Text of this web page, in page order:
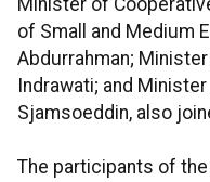
Minister of
of Small and Medium
Abdurrahman;
Indrawati; and
Sjamsoeddin, also
The participants of